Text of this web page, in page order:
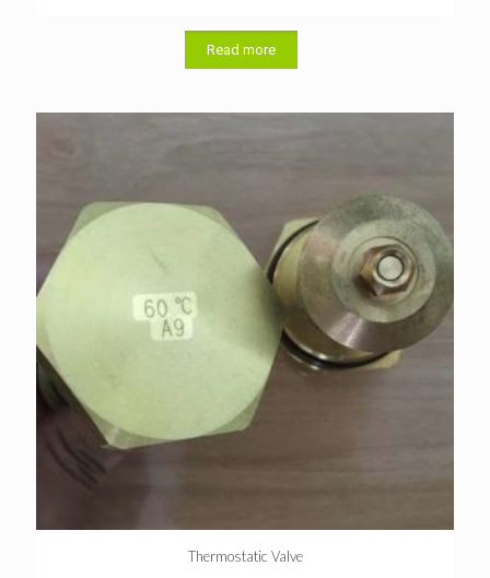
Read more
Thermostatic Valve